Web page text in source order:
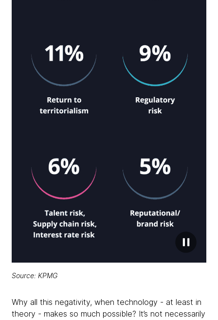
Source: KPMG
Why all this negativity, when technology - at least in
theory - makes so much possible? It’s not necessarily